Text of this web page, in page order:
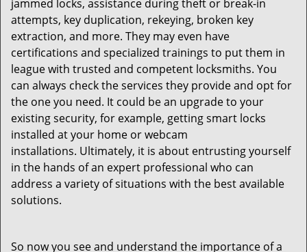
jammed locks, assistance during theft or break-in
attempts, key duplication, rekeying, broken key
extraction, and more. They may even have
certifications and specialized trainings to put them in
league with trusted and competent locksmiths. You
can always check the services they provide and opt for
the one you need. It could be an upgrade to your
existing security, for example, getting smart locks
installed at your home or webcam
installations. Ultimately, it is about entrusting yourself
in the hands of an expert professional who can
address a variety of situations with the best available
solutions.
So now you see and understand the importance of a